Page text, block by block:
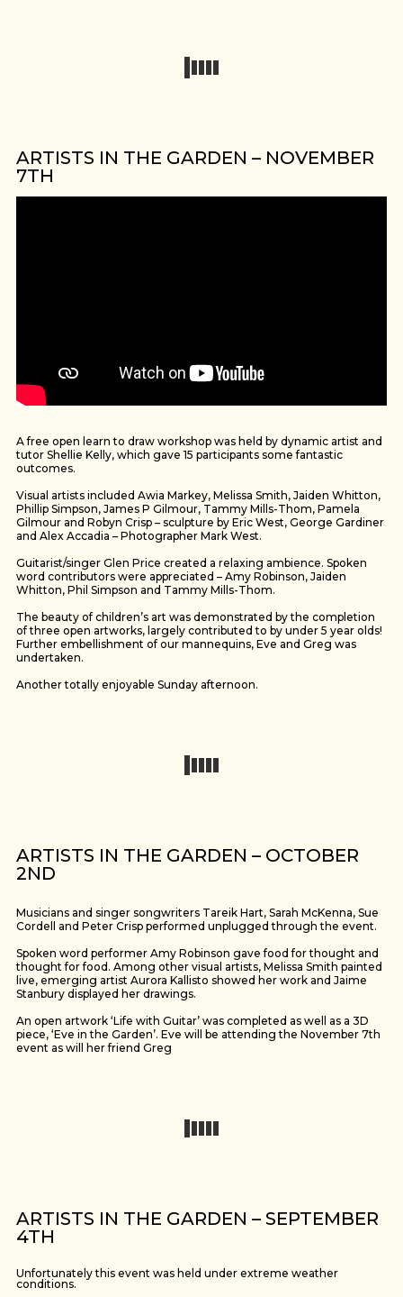
ARTISTS IN THE GARDEN – NOVEMBER
7TH
A free open learn to draw workshop was held by dynamic artist and
tutor Shellie Kelly, which gave 15 participants some fantastic
outcomes.
Visual artists included Awia Markey, Melissa Smith, Jaiden Whitton,
Phillip Simpson, James P Gilmour, Tammy Mills-Thom, Pamela
Gilmour and Robyn Crisp – sculpture by Eric West, George Gardiner
and Alex Accadia – Photographer Mark West.
Guitarist/singer Glen Price created a relaxing ambience. Spoken
word contributors were appreciated – Amy Robinson, Jaiden
Whitton, Phil Simpson and Tammy Mills-Thom.
The beauty of children’s art was demonstrated by the completion
of three open artworks, largely contributed to by under 5 year olds!
Further embellishment of our mannequins, Eve and Greg was
undertaken.
Another totally enjoyable Sunday afternoon.
ARTISTS IN THE GARDEN – OCTOBER
2ND
Musicians and singer songwriters Tareik Hart, Sarah McKenna, Sue
Cordell and Peter Crisp performed unplugged through the event.
Spoken word performer Amy Robinson gave food for thought and
thought for food. Among other visual artists, Melissa Smith painted
live, emerging artist Aurora Kallisto showed her work and Jaime
Stanbury displayed her drawings.
An open artwork ‘Life with Guitar’ was completed as well as a 3D
piece, ‘Eve in the Garden’. Eve will be attending the November 7th
event as will her friend Greg
ARTISTS IN THE GARDEN – SEPTEMBER
4TH
Unfortunately this event was held under extreme weather
conditions.